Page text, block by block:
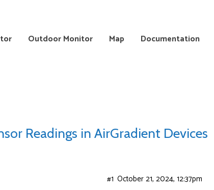
Outdoor Monitor Map Documentation
Readings in AirGradient Devices
October 21, 2024, 12:37pm
#1